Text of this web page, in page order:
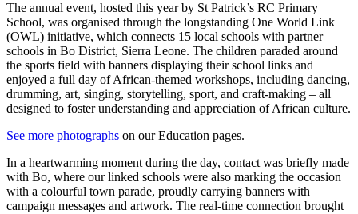
The annual event, hosted this year by St Patrick’s RC Primary
School, was organised through the longstanding One World Link
(OWL) initiative, which connects 15 local schools with partner
schools in Bo District, Sierra Leone. The children paraded around
the sports field with banners displaying their school links and
enjoyed a full day of African-themed workshops, including dancing,
drumming, art, singing, storytelling, sport, and craft-making – all
designed to foster understanding and appreciation of African culture.
See more photographs on our Education pages.
In a heartwarming moment during the day, contact was briefly made
with Bo, where our linked schools were also marking the occasion
with a colourful town parade, proudly carrying banners with
campaign messages and artwork. The real-time connection brought